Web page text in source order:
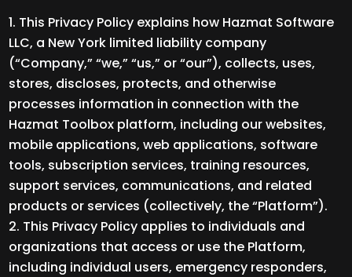
This Privacy Policy explains how Hazmat Software
LLC, a New York limited liability company
(“Company,” “we,” “us,” or “our”), collects, uses,
stores, discloses, protects, and otherwise
processes information in connection with the
Hazmat Toolbox platform, including our websites,
mobile applications, web applications, software
tools, subscription services, training resources,
support services, communications, and related
products or services (collectively, the “Platform”).
This Privacy Policy applies to individuals and
organizations that access or use the Platform,
including individual users, emergency responders,